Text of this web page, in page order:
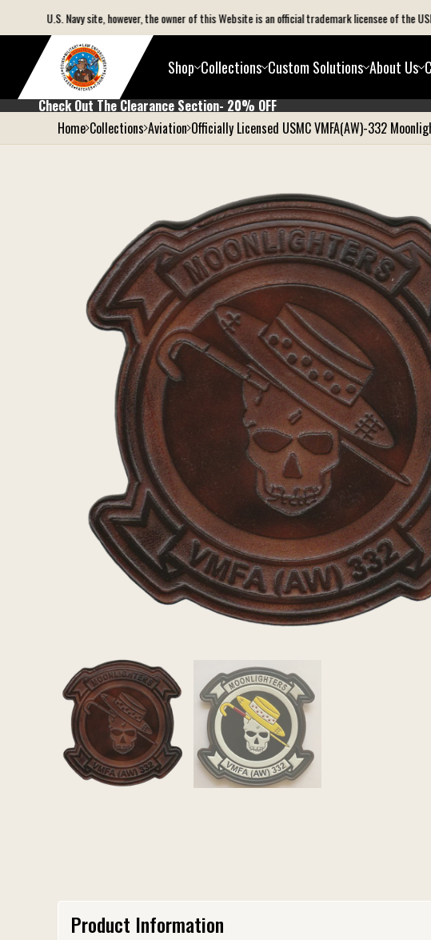
U.S. Navy site, however, the owner of this Website is an official trademark licensee of the USMC
Shop Collections Custom Solutions About Us
Check Out The Clearance Section- 20% OFF
Check Out The Clearance Section- 20% OFF
Home Collections Aviation Officially Licensed USMC VMFA(AW)-332
Product Information